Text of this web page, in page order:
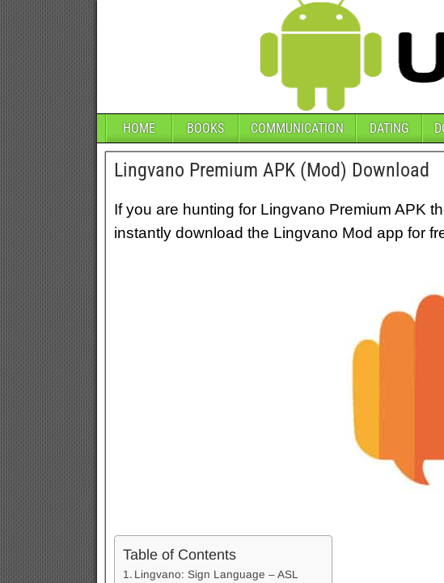
HOME BOOKS COMMUNICATION DATING
Lingvano Premium APK (Mod) Download
If you are hunting for Lingvano Premium APK
instantly download the Lingvano Mod app for
Table of Contents
Lingvano: Sign Language – ASL